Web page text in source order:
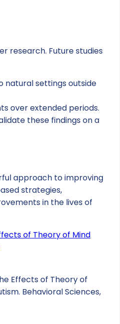
research. Future studies
natural settings outside
over extended periods.
these findings on a
approach to improving
strategies,
in the lives of
of Theory of Mind
the Effects of Theory of
Behavioral Sciences,